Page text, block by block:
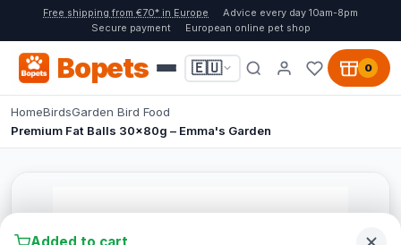
Free shipping from €70* in Europe
Advice every day 10am-8pm
Secure payment
European online pet shop
Bopets 🇪🇺 0
HomeBirdsGarden Bird Food
Premium Fat Balls 30x80g – Emma's Garden